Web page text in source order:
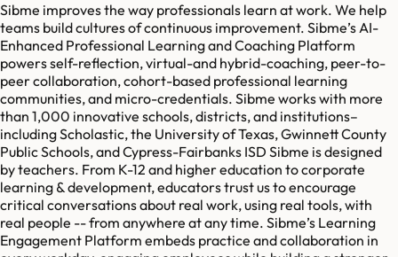
Sibme improves the way professionals learn at work. We help
teams build cultures of continuous improvement. Sibme’s AI-
Enhanced Professional Learning and Coaching Platform
powers self-reflection, virtual-and hybrid-coaching, peer-to-
peer collaboration, cohort-based professional learning
communities, and micro-credentials. Sibme works with more
than 1,000 innovative schools, districts, and institutions–
including Scholastic, the University of Texas, Gwinnett County
Public Schools, and Cypress-Fairbanks ISD Sibme is designed
by teachers. From K-12 and higher education to corporate
learning & development, educators trust us to encourage
critical conversations about real work, using real tools, with
real people -- from anywhere at any time. Sibme’s Learning
Engagement Platform embeds practice and collaboration in